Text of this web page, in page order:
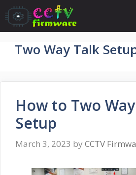
Skip
to
content
Two Way Talk
How to Two
Setup
March 3, 2023 by CCTV